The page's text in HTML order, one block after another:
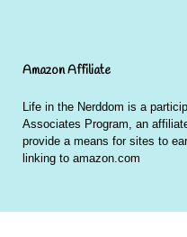
Amazon Affiliate
Life in the Nerddom is a
Associates Program, an
provide a means for sites to
linking to amazon.com